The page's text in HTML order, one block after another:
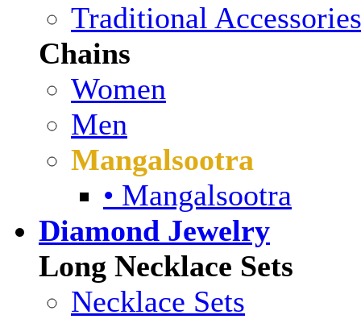
Traditional Accessories
Chains
Women
Men
Mangalsootra
• Mangalsootra
Diamond Jewelry
Long Necklace Sets
Necklace Sets